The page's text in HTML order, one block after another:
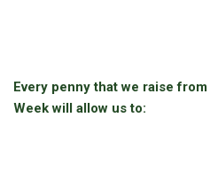
Every penny that we raise
Week will allow us to: